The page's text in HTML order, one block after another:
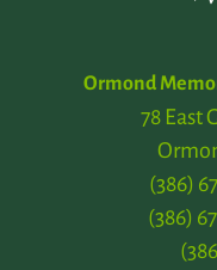
Ormond
78 East
(386)
(386)